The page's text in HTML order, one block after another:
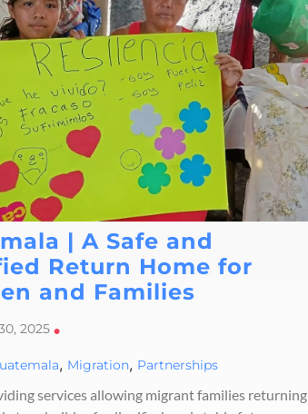
| A Safe and
Return Home for
and Families
2025•
, Migration, Partnerships
services allowing migrant families returning